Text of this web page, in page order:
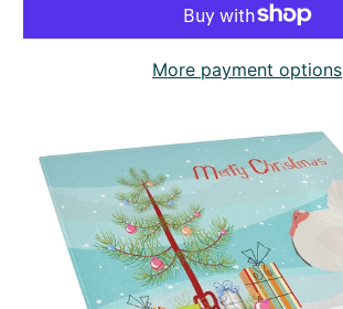
More payment options